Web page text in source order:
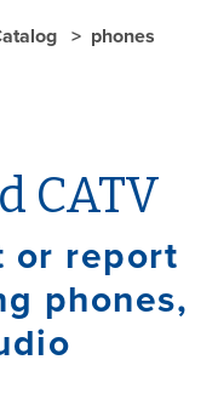
phones
CATV
or report
phones,